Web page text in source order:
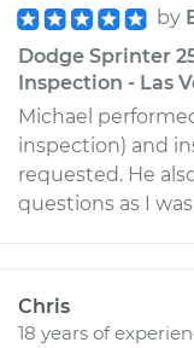
by
Dodge Sprinter
Inspection - Las
Michael
inspection) and
requested. He
questions as I
Chris
18 years of